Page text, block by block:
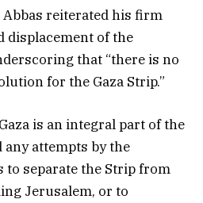
reiterated his firm
displacement of the
that “there is no
for the Gaza Strip.”
is an integral part of the
any attempts by the
separate the Strip from
Jerusalem, or to